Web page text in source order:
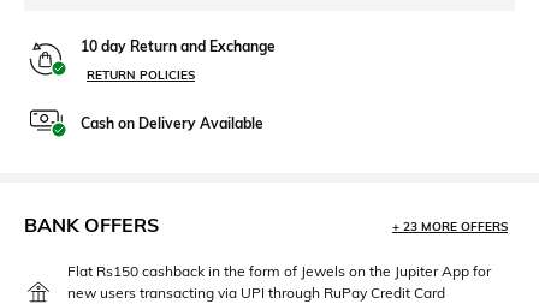
10 day Return and Exchange
RETURN POLICIES
Cash on Delivery Available
BANK OFFERS + 23 MORE OFFERS
Flat Rs150 cashback in the form of Jewels on the Jupiter App for
new users transacting via UPI through RuPay Credit Card